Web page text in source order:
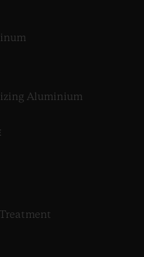
Aluminium